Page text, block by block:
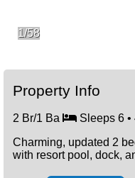
1/58
Property Info
2 Br/1 Ba
Sleeps 6
Charming, updated 2
with resort pool, dock,